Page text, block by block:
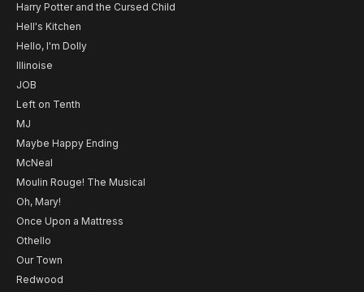
Harry Potter and the Cursed Child
Hell's Kitchen
Hello, I'm Dolly
Illinoise
JOB
Left on Tenth
MJ
Maybe Happy Ending
McNeal
Moulin Rouge! The Musical
Oh, Mary!
Once Upon a Mattress
Othello
Our Town
Redwood